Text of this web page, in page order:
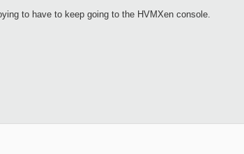
to have to keep going to the HVMXen console.